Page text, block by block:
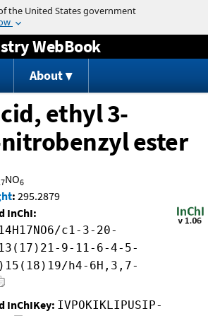
Jump to content
WebBook
About
ethyl 3-
ester
NO6
: 295.2879
InChI:
c1-3-20-
9-11-6-4-5-
h4-6H,3,7-
InChIKey: IVPOKIKLIPUSIP-